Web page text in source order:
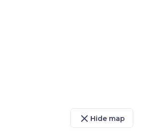
close Hide map